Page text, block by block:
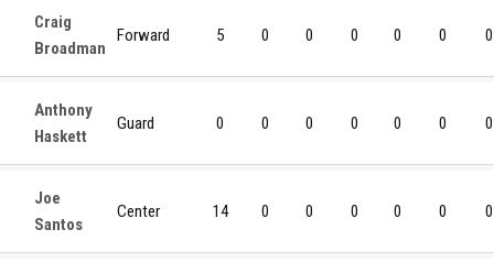
Craig
Broadman
Forward 5 0 0 0 0 0 0
Anthony
Haskett
Guard 0 0 0 0 0 0 0
Joe
Santos
Center 14 0 0 0 0 0 0